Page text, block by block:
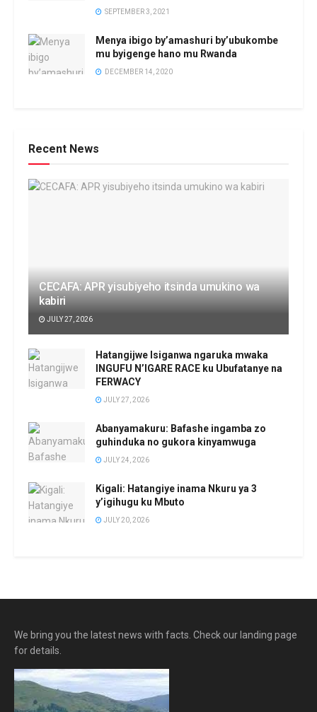
SEPTEMBER 3, 2021
Menya ibigo by’amashuri by’ubukombe
mu byigenge hano mu Rwanda
DECEMBER 14, 2020
Recent News
CECAFA: APR yisubiyeho itsinda umukino wa
kabiri
JULY 27, 2026
Hatangijwe Isiganwa ngaruka mwaka
INGUFU N’IGARE RACE ku Ubufatanye na
FERWACY
JULY 27, 2026
Abanyamakuru: Bafashe ingamba zo
guhinduka no gukora kinyamwuga
JULY 24, 2026
Kigali: Hatangiye inama Nkuru ya 3
y’igihugu ku Mbuto
JULY 20, 2026
We bring you the latest news with facts. Check our landing page
for details.